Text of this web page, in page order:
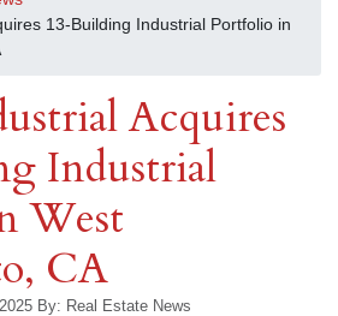
13-Building Industrial Portfolio in
Acquires
Industrial
West
CA
By: Real Estate News